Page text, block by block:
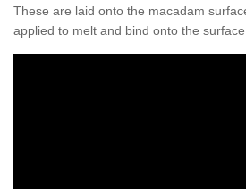
These are laid onto the macadam
applied to melt and bind onto the surface.